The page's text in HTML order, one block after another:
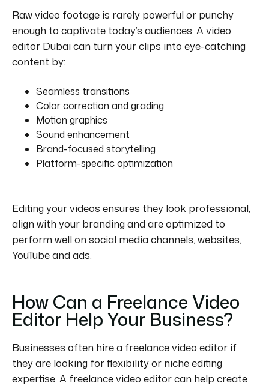
Raw video footage is rarely powerful or punchy
enough to captivate today’s audiences. A video
editor Dubai can turn your clips into eye-catching
content by:
Seamless transitions
Color correction and grading
Motion graphics
Sound enhancement
Brand-focused storytelling
Platform-specific optimization
Editing your videos ensures they look professional,
align with your branding and are optimized to
perform well on social media channels, websites,
YouTube and ads.
How Can a Freelance Video
Editor Help Your Business?
Businesses often hire a freelance video editor if
they are looking for flexibility or niche editing
expertise. A freelance video editor can help create